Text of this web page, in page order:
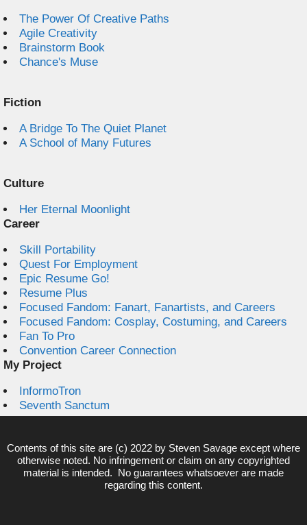
The Power Of Creative Paths
Agile Creativity
Brainstorm Book
Chance's Muse
Fiction
A Bridge To The Quiet Planet
A School of Many Futures
Culture
Her Eternal Moonlight
Career
Skill Portability
Quest For Employment
Epic Resume Go!
Resume Plus
Focused Fandom: Fanart, Fanartists, and Careers
Focused Fandom: Cosplay, Costuming, and Careers
Fan To Pro
Convention Career Connection
My Project
InformoTron
Seventh Sanctum
Contents of this site are (c) 2022 by Steven Savage except where
otherwise noted. No infringement or claim on any copyrighted
material is intended. No guarantees whatsoever are made
regarding this content.